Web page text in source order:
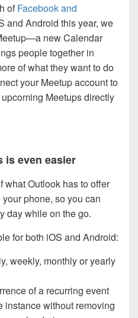
ofFacebook and
and Android this year, we
new Calendar
people together in
of what they want to do
your Meetup account to
Meetups directly
is even easier
what Outlook has to offer
phone, so you can
day while on the go.
for both iOS and Android:
weekly, monthly or yearly
of a recurring event
instance without removing